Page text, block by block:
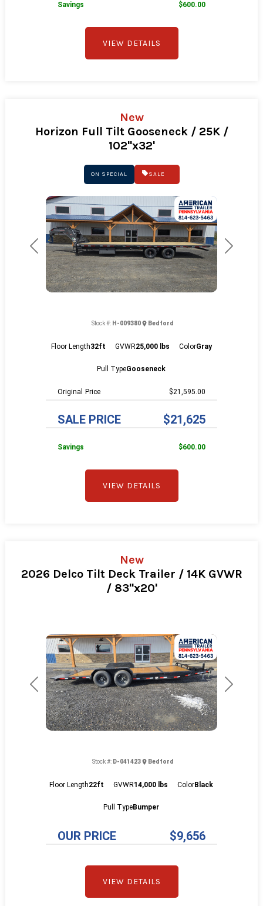
Savings $600.00
VIEW DETAILS
Previous Next
New
Horizon Full Tilt Gooseneck / 25K /
102"x32'
ON SPECIAL SALE
Stock #: H-009380 Bedford
Price $21,595.00
Savings $600.00
SALE PRICE $21,625
Floor Length32ft GVWR25,000 lbs ColorGray
Pull TypeGooseneck
VIEW DETAILS
Previous Next
New
2026 Delco Tilt Deck Trailer / 14K GVWR
/ 83"x20'
Stock #: D-041423 Bedford
OUR PRICE $9,656
Floor Length22ft GVWR14,000 lbs ColorBlack
Pull TypeBumper
VIEW DETAILS